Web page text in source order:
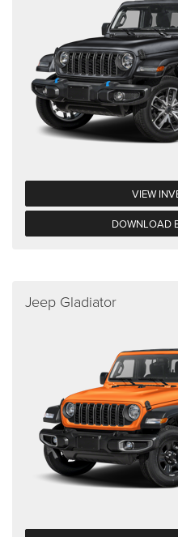
VIEW
DOWNLOAD
Jeep Gladiator